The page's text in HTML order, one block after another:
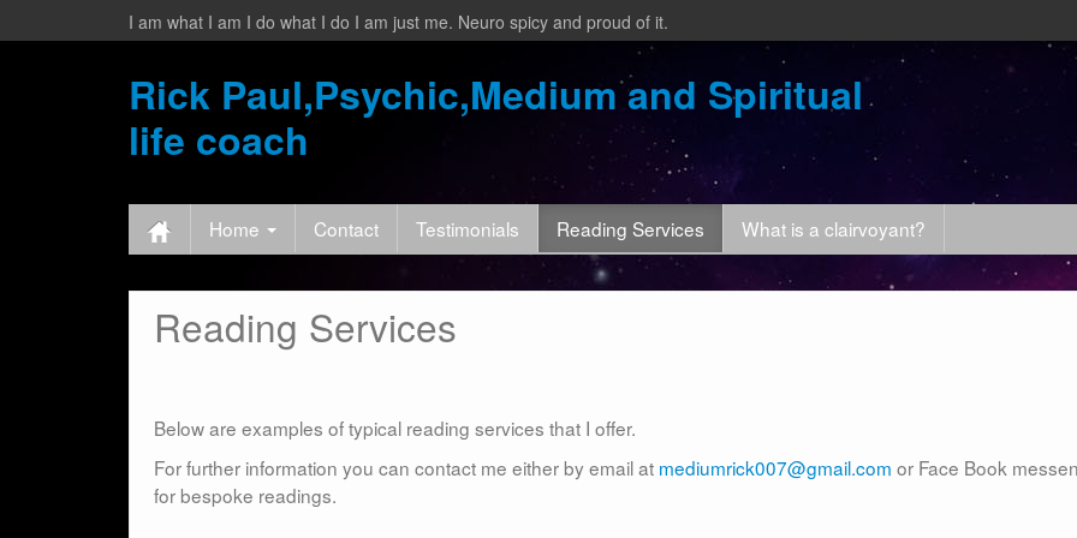
I am what I am I do what I do I am just me. Neuro spicy and proud of it.
Rick Paul,Psychic,Medium and Spiritual
life coach
Home Contact Testimonials Reading Services What is a clairvoyant?
Reading Services
Below are examples of typical reading services that I offer.
For further information you can contact me either by email at mediumrick007@gmail.com or Face Book
for bespoke readings.